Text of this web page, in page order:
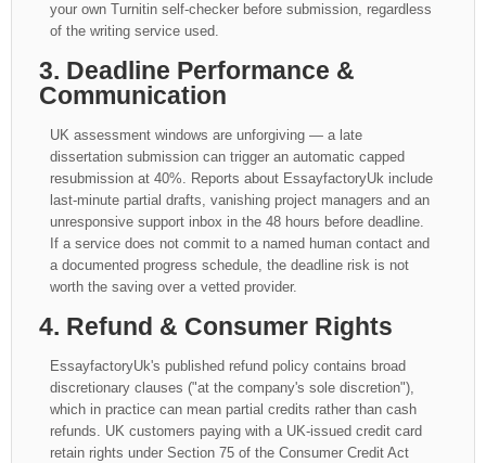
your own Turnitin self-checker before submission, regardless
of the writing service used.
3. Deadline Performance &
Communication
UK assessment windows are unforgiving — a late
dissertation submission can trigger an automatic capped
resubmission at 40%. Reports about EssayfactoryUk include
last-minute partial drafts, vanishing project managers and an
unresponsive support inbox in the 48 hours before deadline.
If a service does not commit to a named human contact and
a documented progress schedule, the deadline risk is not
worth the saving over a vetted provider.
4. Refund & Consumer Rights
EssayfactoryUk's published refund policy contains broad
discretionary clauses ("at the company's sole discretion"),
which in practice can mean partial credits rather than cash
refunds. UK customers paying with a UK-issued credit card
retain rights under Section 75 of the Consumer Credit Act